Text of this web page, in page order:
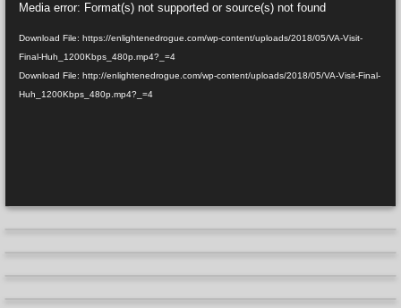
Player
Media error: Format(s) not supported or source(s) not found
Download File: https://enlightenedrogue.com/wp-content/uploads/2018/05/VA-Visit-
Final-Huh_1200Kbps_480p.mp4?_=4
Download File: http://enlightenedrogue.com/wp-content/uploads/2018/05/VA-Visit-Final-
Huh_1200Kbps_480p.mp4?_=4